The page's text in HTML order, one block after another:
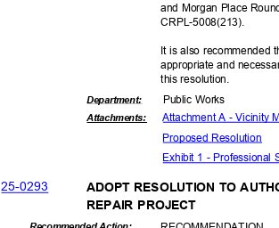
and Morgan Place
CRPL-5008(213).
It is also recommended
appropriate and
this resolution.
Department:
Attachments:
Public Works
Attachment A - Vicinity
Proposed Resolution
Exhibit 1 -
25-0293
ADOPT RESOLUTION TO
REPAIR PROJECT